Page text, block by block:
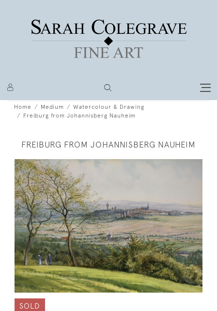
Home Medium
Watercolour & Drawing
Freiburg from Johannisberg Nauheim
FREIBURG FROM JOHANNISBERG NAUHEIM
SOLD